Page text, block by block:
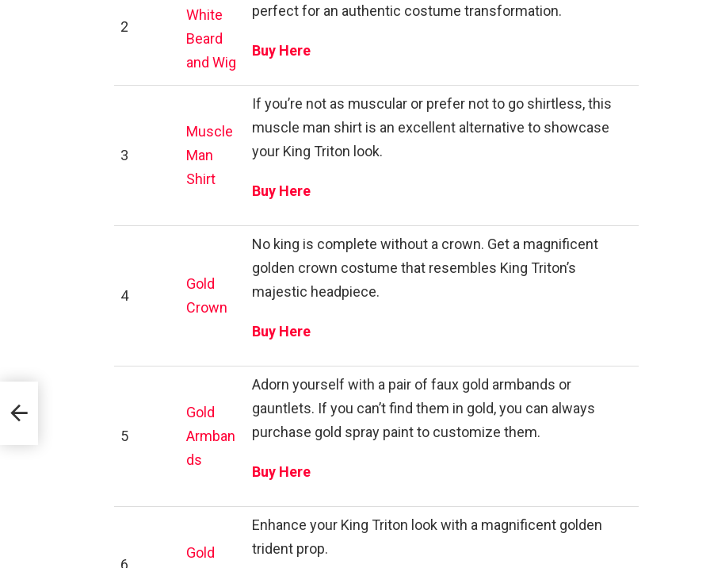
2
White
Beard
and Wig
perfect for an authentic costume transformation.
Buy Here
3
Muscle
Man
Shirt
If you’re not as muscular or prefer not to go shirtless, this
muscle man shirt is an excellent alternative to showcase
your King Triton look.
Buy Here
4
Gold
Crown
No king is complete without a crown. Get a magnificent
golden crown costume that resembles King Triton’s
majestic headpiece.
Buy Here
5
Gold
Armban
ds
Adorn yourself with a pair of faux gold armbands or
gauntlets. If you can’t find them in gold, you can always
purchase gold spray paint to customize them.
Buy Here
6
Gold
Enhance your King Triton look with a magnificent golden
trident prop.